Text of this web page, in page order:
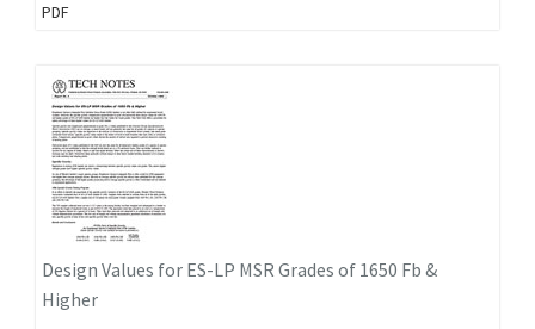
PDF
Design Values for ES-LP MSR Grades of 1650 Fb &
Higher